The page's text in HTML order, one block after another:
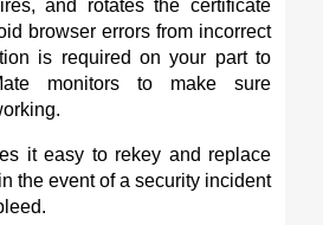
and rotates the certificate
browser errors from incorrect
is required on your part to
monitors to make sure
it easy to rekey and replace
the event of a security incident